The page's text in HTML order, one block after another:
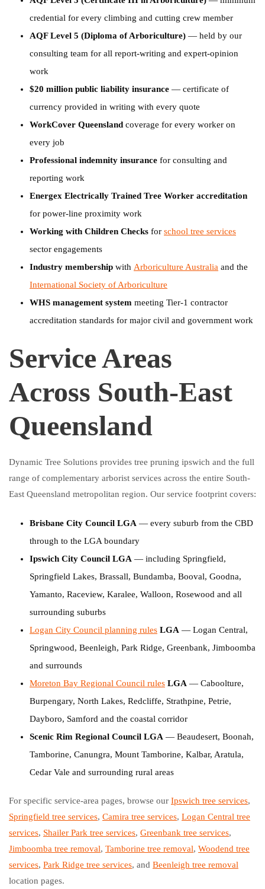
credential for every climbing and cutting crew member
AQF Level 5 (Diploma of Arboriculture) — held by our
consulting team for all report-writing and expert-opinion
work
$20 million public liability insurance — certificate of
currency provided in writing with every quote
WorkCover Queensland coverage for every worker on
every job
Professional indemnity insurance for consulting and
reporting work
Energex Electrically Trained Tree Worker accreditation
for power-line proximity work
Working with Children Checks for school tree services
sector engagements
Industry membership with Arboriculture Australia and the
International Society of Arboriculture
WHS management system meeting Tier-1 contractor
accreditation standards for major civil and government work
Service Areas
Across South-East
Queensland
Dynamic Tree Solutions provides tree pruning ipswich and the full
range of complementary arborist services across the entire South-
East Queensland metropolitan region. Our service footprint covers:
Brisbane City Council LGA — every suburb from the CBD
through to the LGA boundary
Ipswich City Council LGA — including Springfield,
Springfield Lakes, Brassall, Bundamba, Booval, Goodna,
Yamanto, Raceview, Karalee, Walloon, Rosewood and all
surrounding suburbs
Logan City Council planning rules LGA — Logan Central,
Springwood, Beenleigh, Park Ridge, Greenbank, Jimboomba
and surrounds
Moreton Bay Regional Council rules LGA — Caboolture,
Burpengary, North Lakes, Redcliffe, Strathpine, Petrie,
Dayboro, Samford and the coastal corridor
Scenic Rim Regional Council LGA — Beaudesert, Boonah,
Tamborine, Canungra, Mount Tamborine, Kalbar, Aratula,
Cedar Vale and surrounding rural areas
For specific service-area pages, browse our Ipswich tree services,
Springfield tree services, Camira tree services, Logan Central tree
services, Shailer Park tree services, Greenbank tree services,
Jimboomba tree removal, Tamborine tree removal, Woodend tree
services, Park Ridge tree services, and Beenleigh tree removal
location pages.